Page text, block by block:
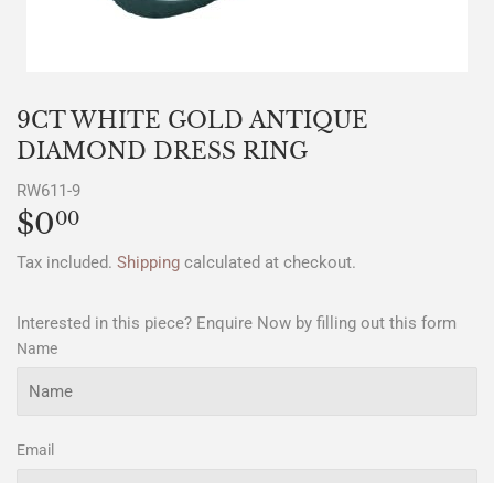
9CT WHITE GOLD ANTIQUE
DIAMOND DRESS RING
RW611-9
$000
Tax included. Shipping calculated at checkout.
Interested in this piece? Enquire Now by filling out this form
Name
Email